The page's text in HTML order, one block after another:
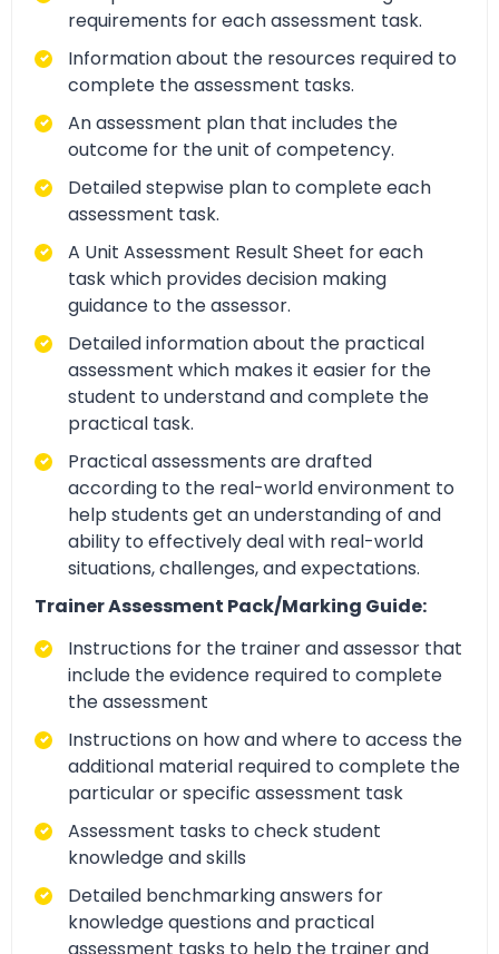
requirements for each assessment task.
Information about the resources required to
complete the assessment tasks.
An assessment plan that includes the
outcome for the unit of competency.
Detailed stepwise plan to complete each
assessment task.
A Unit Assessment Result Sheet for each
task which provides decision making
guidance to the assessor.
Detailed information about the practical
assessment which makes it easier for the
student to understand and complete the
practical task.
Practical assessments are drafted
according to the real-world environment to
help students get an understanding of and
ability to effectively deal with real-world
situations, challenges, and expectations.
Trainer Assessment Pack/Marking Guide:
Instructions for the trainer and assessor that
include the evidence required to complete
the assessment
Instructions on how and where to access the
additional material required to complete the
particular or specific assessment task
Assessment tasks to check student
knowledge and skills
Detailed benchmarking answers for
knowledge questions and practical